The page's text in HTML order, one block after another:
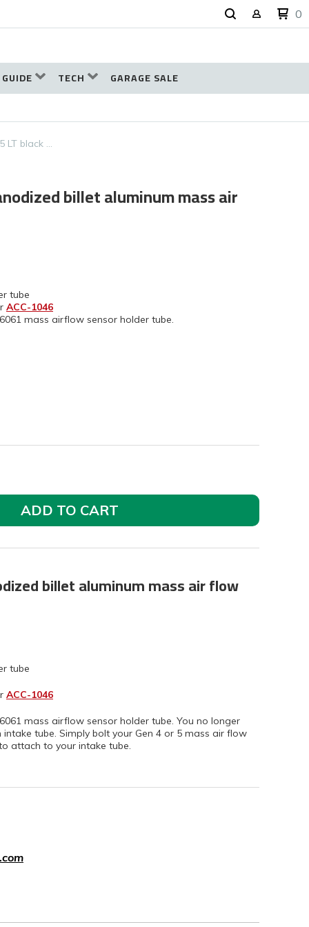
0
TECH GARAGE SALE
LT black …
billet aluminum mass air
tube
ACC-1046
mass airflow sensor holder tube.
ADD TO CART
billet aluminum mass air flow
tube
ACC-1046
mass airflow sensor holder tube. You no longer
tube. Simply bolt your Gen 4 or 5 mass air flow
attach to your intake tube.